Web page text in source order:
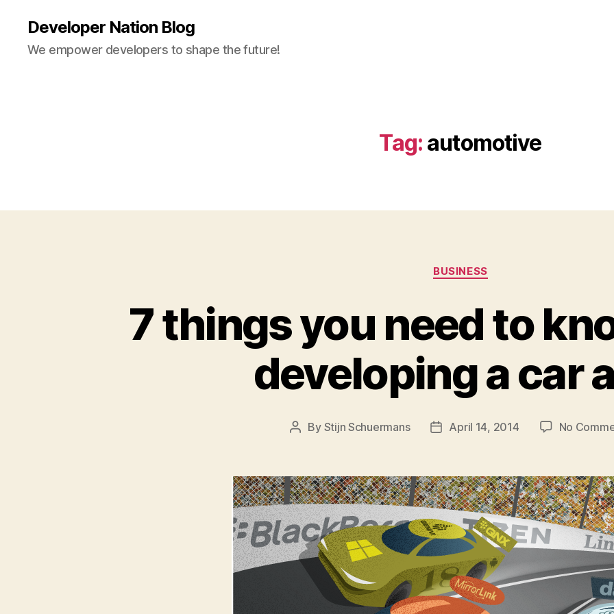
Developer Nation Blog
We empower developers to shape the future!
Tag: automotive
Categories
BUSINESS
7 things you need to
developing a car
Post
By Stijn Schuermans
PostApril 14, 2014 No